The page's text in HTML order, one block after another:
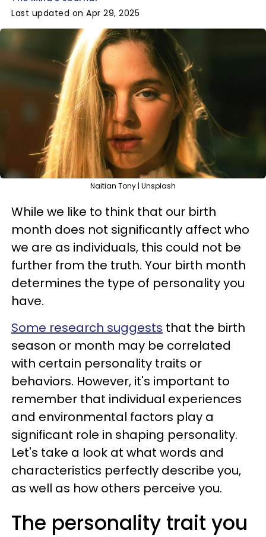
Last updated on Apr 29, 2025
Naitian Tony | Unsplash
While we like to think that our birth
month does not significantly affect who
we are as individuals, this could not be
further from the truth. Your birth month
determines the type of personality you
have.
Some research suggests that the birth
season or month may be correlated
with certain personality traits or
behaviors. However, it's important to
remember that individual experiences
and environmental factors play a
significant role in shaping personality.
Let's take a look at what words and
characteristics perfectly describe you,
as well as how others perceive you.
The personality trait you